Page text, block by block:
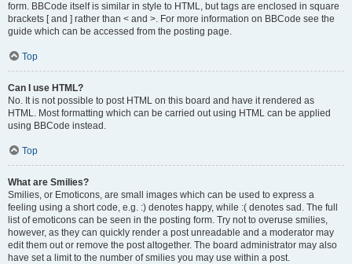
form. BBCode itself is similar in style to HTML, but tags are enclosed in square
brackets [ and ] rather than < and >. For more information on BBCode see the
guide which can be accessed from the posting page.
Top
Can I use HTML?
No. It is not possible to post HTML on this board and have it rendered as
HTML. Most formatting which can be carried out using HTML can be applied
using BBCode instead.
Top
What are Smilies?
Smilies, or Emoticons, are small images which can be used to express a
feeling using a short code, e.g. :) denotes happy, while :( denotes sad. The full
list of emoticons can be seen in the posting form. Try not to overuse smilies,
however, as they can quickly render a post unreadable and a moderator may
edit them out or remove the post altogether. The board administrator may also
have set a limit to the number of smilies you may use within a post.